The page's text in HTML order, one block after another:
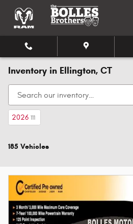
Skip to main content
Inventory in Ellington, CT
2026 111
185 Vehicles